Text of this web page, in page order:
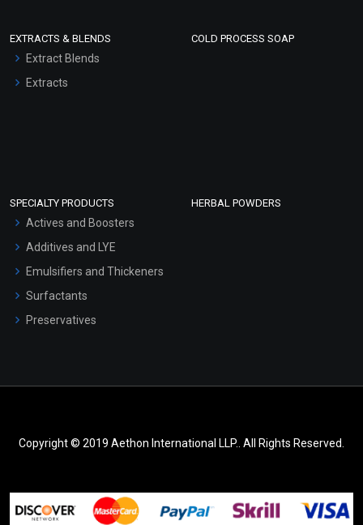
EXTRACTS & BLENDS
Extract Blends
Extracts
COLD PROCESS SOAP
SPECIALTY PRODUCTS
Actives and Boosters
Additives and LYE
Emulsifiers and Thickeners
Surfactants
Preservatives
HERBAL POWDERS
Copyright © 2019 Aethon International LLP.. All Rights Reserved.